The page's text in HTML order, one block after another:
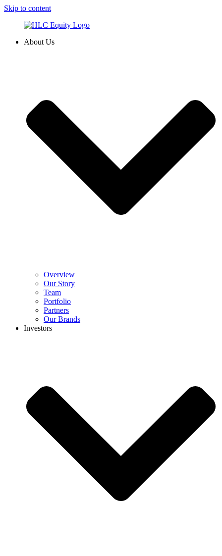
Skip to content
About Us
Overview
Our Story
Team
Portfolio
Partners
Our Brands
Investors